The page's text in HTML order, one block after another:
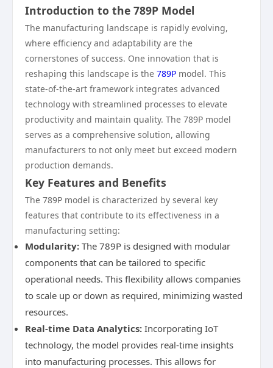
Introduction to the 789P Model
The manufacturing landscape is rapidly evolving,
where efficiency and adaptability are the
cornerstones of success. One innovation that is
reshaping this landscape is the 789P model. This
state-of-the-art framework integrates advanced
technology with streamlined processes to elevate
productivity and maintain quality. The 789P model
serves as a comprehensive solution, allowing
manufacturers to not only meet but exceed modern
production demands.
Key Features and Benefits
The 789P model is characterized by several key
features that contribute to its effectiveness in a
manufacturing setting:
Modularity: The 789P is designed with modular
components that can be tailored to specific
operational needs. This flexibility allows companies
to scale up or down as required, minimizing wasted
resources.
Real-time Data Analytics: Incorporating IoT
technology, the model provides real-time insights
into manufacturing processes. This allows for